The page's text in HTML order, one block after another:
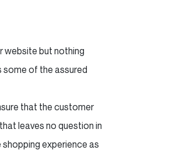
website but nothing
some of the assured
that the customer
leaves no question in
experience as